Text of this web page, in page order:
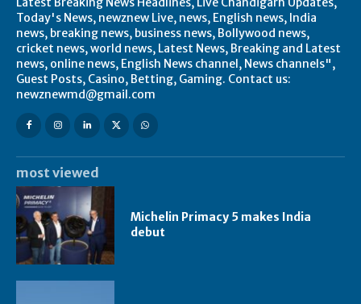
Today's News, newznew Live, news, English news, India
news, breaking news, business news, Bollywood news,
cricket news, world news, Latest News, Breaking and Latest
news, online news, English News channel, News channels",
Guest Posts, Casino, Betting, Gaming. Contact us:
newznewmd@gmail.com
most viewed
Michelin Primacy 5 makes India
debut